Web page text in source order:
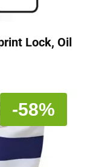
Lock, Oil
-58%